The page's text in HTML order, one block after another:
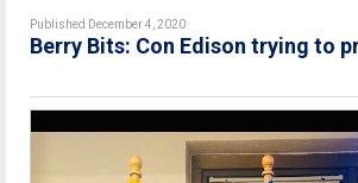
Published December 4, 2020
Berry Bits: Con Edison trying to